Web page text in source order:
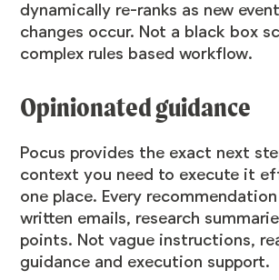
dynamically re-ranks as new
changes occur. Not a black box
complex rules based workflow.
Opinionated guidance
Pocus provides the exact next
context you need to execute it
one place. Every
written emails, research
points. Not vague instructions,
guidance and execution support.